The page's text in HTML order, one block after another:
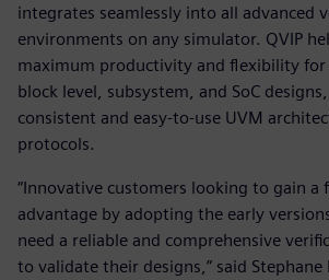
integrates seamlessly into all advanced
environments on any simulator. QVIP
maximum productivity and flexibility
block level, subsystem, and SoC
consistent and easy-to-use UVM
protocols.
“Innovative customers looking to gain a
advantage by adopting the early
need a reliable and comprehensive
to validate their designs,” said